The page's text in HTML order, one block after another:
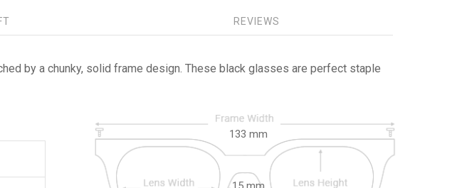
REVIEWS
by a chunky, solid frame design. These black glasses are perfect staple
133 mm